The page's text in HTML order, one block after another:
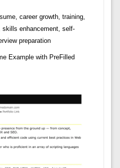
career growth, training,
enhancement, self-
preparation